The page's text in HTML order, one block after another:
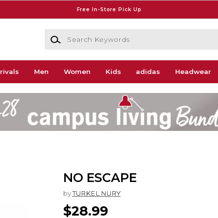
Free In-Store Pick Up
Search Keywords
Men Women Kids adidas Headwear
NO ESCAPE
byTURKEL NURY
$28.99